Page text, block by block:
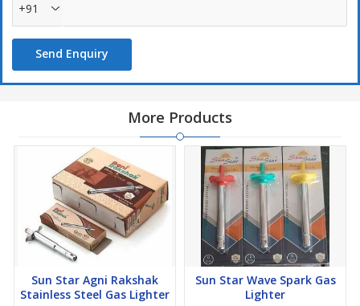
+91
Send Enquiry
More Products
Sun Star Agni Rakshak
Stainless Steel Gas Lighter
Sun Star Wave Spark Gas
Lighter